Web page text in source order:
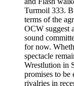
Turmoil 333.
terms of the
OCW suggest
sound
for now.
spectacle
Wrestlution in
promises to be
rivalries in